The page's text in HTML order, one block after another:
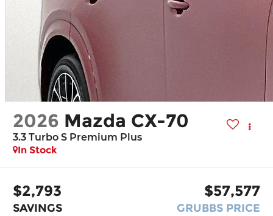
2026 Mazda CX-70
3.3 Turbo S Premium Plus
In Stock
$2,793
SAVINGS
$57,577
GRUBBS PRICE